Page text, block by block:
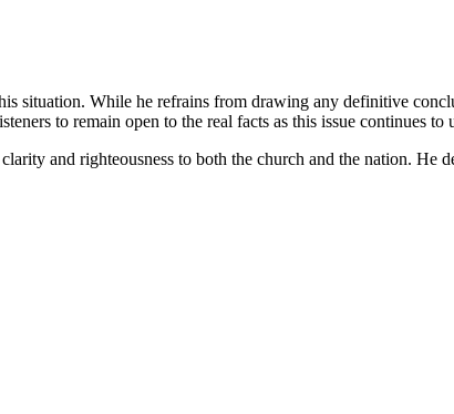
situation. While he refrains from drawing any definitive
to remain open to the real facts as this issue continues to
and righteousness to both the church and the nation. He